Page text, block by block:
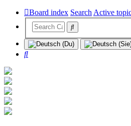
Board index SearchActive
Search